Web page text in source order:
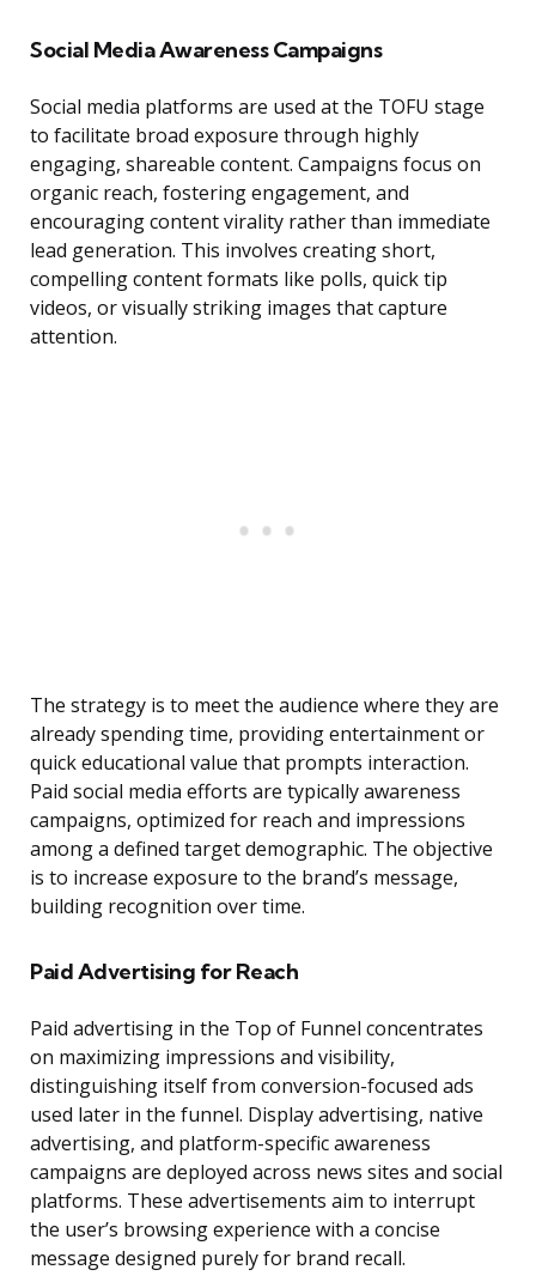
Social Media Awareness Campaigns
Social media platforms are used at the TOFU stage
to facilitate broad exposure through highly
engaging, shareable content. Campaigns focus on
organic reach, fostering engagement, and
encouraging content virality rather than immediate
lead generation. This involves creating short,
compelling content formats like polls, quick tip
videos, or visually striking images that capture
attention.
The strategy is to meet the audience where they are
already spending time, providing entertainment or
quick educational value that prompts interaction.
Paid social media efforts are typically awareness
campaigns, optimized for reach and impressions
among a defined target demographic. The objective
is to increase exposure to the brand’s message,
building recognition over time.
Paid Advertising for Reach
Paid advertising in the Top of Funnel concentrates
on maximizing impressions and visibility,
distinguishing itself from conversion-focused ads
used later in the funnel. Display advertising, native
advertising, and platform-specific awareness
campaigns are deployed across news sites and social
platforms. These advertisements aim to interrupt
the user’s browsing experience with a concise
message designed purely for brand recall.